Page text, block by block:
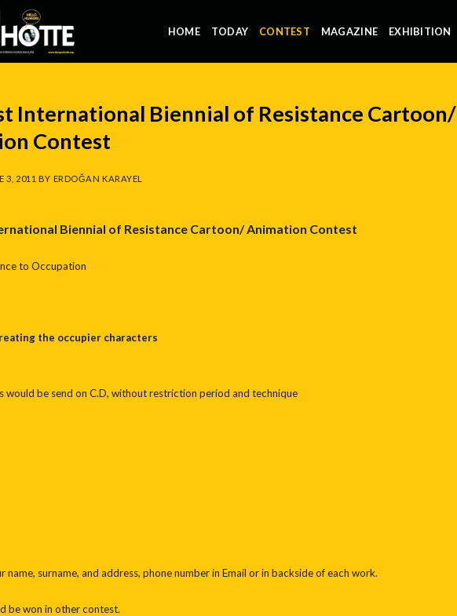
HOME TODAY CONTEST MAGAZINE EXHIBITION
International Biennial of Resistance Cartoon/
Contest
3, 2011 BY ERDOĞAN KARAYEL
Biennial of Resistance Cartoon/Animation Contest
to Occupation
the occupier characters
would be send on C.D, without restriction period and technique
name, surname, and address, phone number in Email or in backside of each work.
be won in other contest.